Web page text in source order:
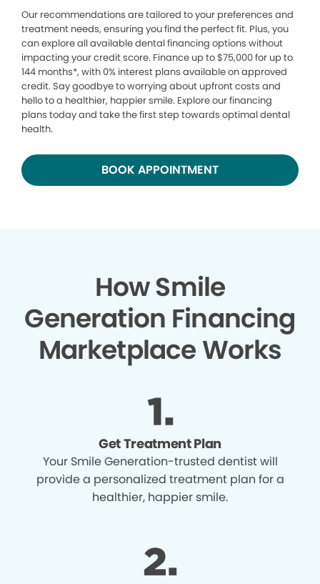
Our recommendations are tailored to your preferences and
treatment needs, ensuring you find the perfect fit. Plus, you
can explore all available dental financing options without
impacting your credit score. Finance up to $75,000 for up to
144 months*, with 0% interest plans available on approved
credit. Say goodbye to worrying about upfront costs and
hello to a healthier, happier smile. Explore our financing
plans today and take the first step towards optimal dental
health.
BOOK APPOINTMENT
How Smile
Generation Financing
Marketplace Works
Get Treatment Plan
Your Smile Generation-trusted dentist will
provide a personalized treatment plan for a
healthier, happier smile.